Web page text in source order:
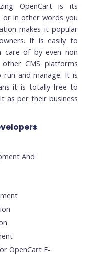
OpenCart is its
in other words you
makes it popular
It is easily to
care of by even non
CMS platforms
and manage. It is
it is totally free to
as per their business
And
OpenCart E-